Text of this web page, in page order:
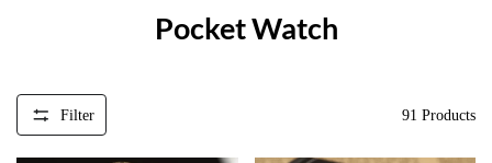
Pocket Watch
Filter 91 Products